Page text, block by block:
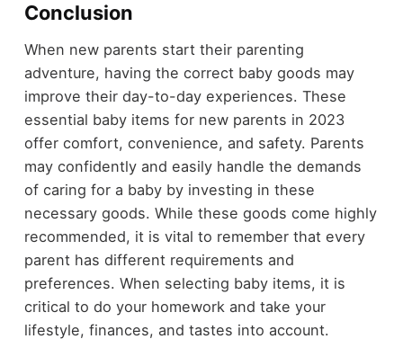
Conclusion
When new parents start their parenting
adventure, having the correct baby goods may
improve their day-to-day experiences. These
essential baby items for new parents in 2023
offer comfort, convenience, and safety. Parents
may confidently and easily handle the demands
of caring for a baby by investing in these
necessary goods. While these goods come highly
recommended, it is vital to remember that every
parent has different requirements and
preferences. When selecting baby items, it is
critical to do your homework and take your
lifestyle, finances, and tastes into account.